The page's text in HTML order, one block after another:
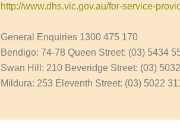
http://www.dhs.vic.gov.au/for-service-
General Enquiries 1300 475 170
Bendigo: 74-78 Queen Street: (03) 5434
Swan Hill: 210 Beveridge Street: (03)
Mildura: 253 Eleventh Street: (03) 5022